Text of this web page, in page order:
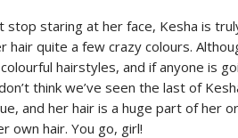
stop staring at her face, Kesha is
hair quite a few crazy colours.
hairstyles, and if anyone is
think we’ve seen the last of
and her hair is a huge part of her
own hair. You go, girl!